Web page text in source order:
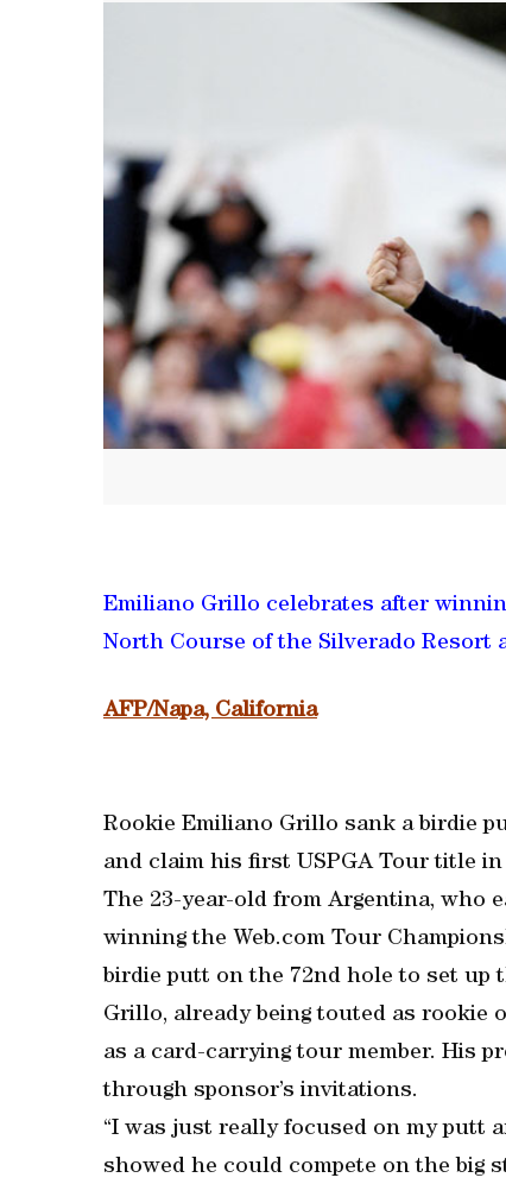
Emiliano Grillo celebrates after
North Course of the Silverado Resort
AFP/Napa, California
Rookie Emiliano Grillo sank a birdie
and claim his first USPGA Tour title
The 23-year-old from Argentina, who
winning the Web.com Tour
birdie putt on the 72nd hole to set up
Grillo, already being touted as
as a card-carrying tour member. His
through sponsor’s invitations.
“I was just really focused on my putt
showed he could compete on the big